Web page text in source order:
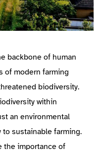
backbone of human
of modern farming
biodiversity.
within
an environmental
to sustainable farming.
the importance of